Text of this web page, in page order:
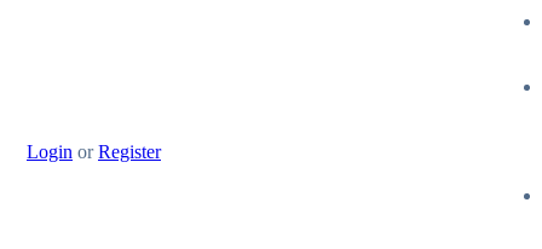
Login orRegister